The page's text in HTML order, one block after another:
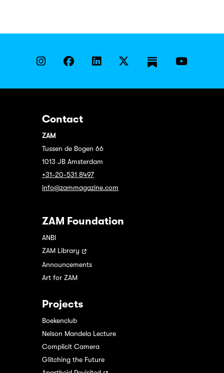
Contact
ZAM
Tussen de Bogen 66
1013 JB Amsterdam
+31-20-531 8497
info@zammagazine.com
ZAM Foundation
ANBI
ZAM Library
Announcements
Art for ZAM
Projects
Boekenclub
Nelson Mandela Lecture
Complicit Camera
Glitching the Future